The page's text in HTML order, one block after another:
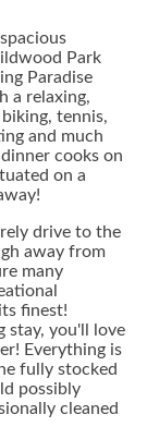
Park
Paradise
a relaxing,
tennis,
and much
cooks on
on a
drive to the
away from
many
finest!
stay, you'll love
Everything is
fully stocked
possibly
cleaned